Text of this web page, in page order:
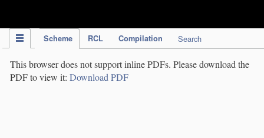
Scheme RCL Compilation Search
This browser does not support inline PDFs. Please download the
PDF to view it: Download PDF